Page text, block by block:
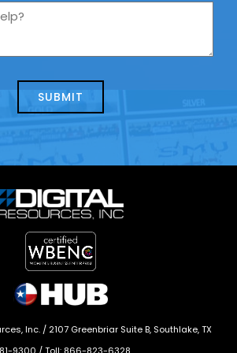
Inc. / 2107 Greenbriar Suite B, Southlake, TX